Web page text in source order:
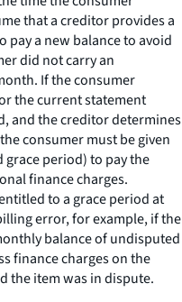
that a creditor provides a
pay a new balance to avoid
did not carry an
If the consumer
the current statement
and the creditor determines
consumer must be given
period) to pay the
finance charges.
to a grace period at
error, for example, if the
balance of undisputed
finance charges on the
the item was in dispute.